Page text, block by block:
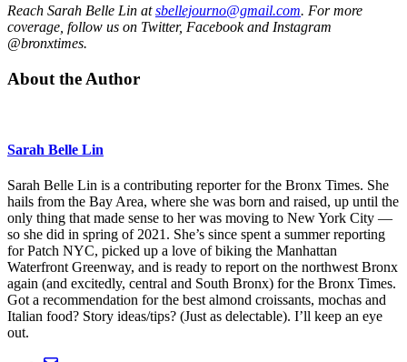
Reach Sarah Belle Lin atsbellejourno@gmail.com. For more
coverage, follow us on Twitter, Facebook and Instagram
@bronxtimes.
About the Author
Sarah Belle Lin
Sarah Belle Lin is a contributing reporter for the Bronx Times. She
hails from the Bay Area, where she was born and raised, up until the
only thing that made sense to her was moving to New York City —
so she did in spring of 2021. She’s since spent a summer reporting
for Patch NYC, picked up a love of biking the Manhattan
Waterfront Greenway, and is ready to report on the northwest Bronx
again (and excitedly, central and South Bronx) for the Bronx Times.
Got a recommendation for the best almond croissants, mochas and
Italian food? Story ideas/tips? (Just as delectable). I’ll keep an eye
out.